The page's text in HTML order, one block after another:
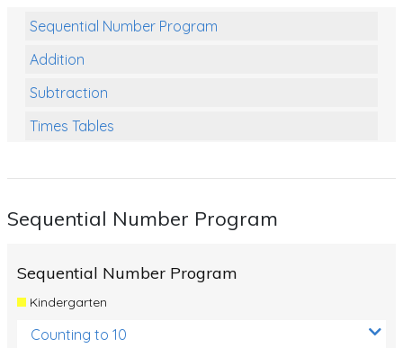
Sequential Number Program
Addition
Subtraction
Times Tables
Numbers and Place Value
Review/Exam Prep (Math)
Sequential Number Program
Sequential Number Program
Kindergarten
Counting to 10